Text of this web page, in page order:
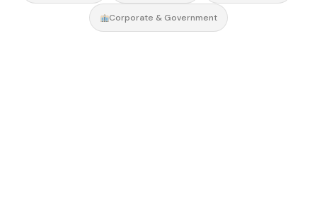
Corporate & Government